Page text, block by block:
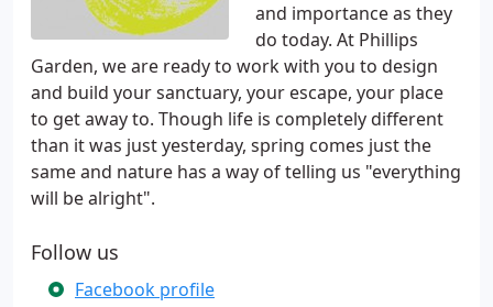
and importance as they
do today. At Phillips
Garden, we are ready to work with you to design
and build your sanctuary, your escape, your place
to get away to. Though life is completely different
than it was just yesterday, spring comes just the
same and nature has a way of telling us "everything
will be alright".
Follow us
Facebook profile